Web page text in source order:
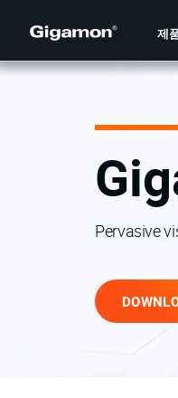
제
Pervasive